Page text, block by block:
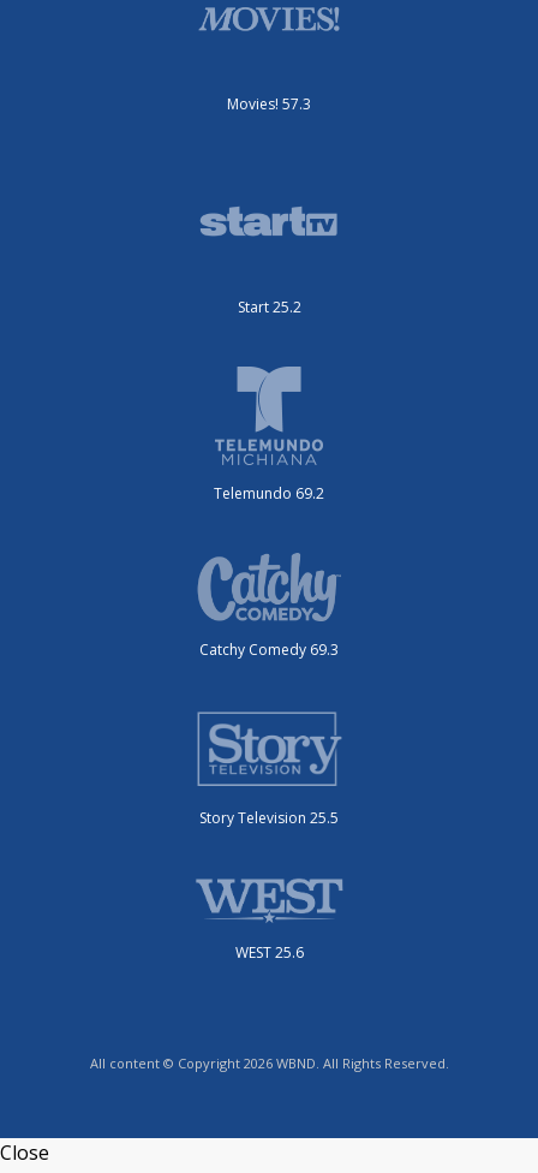
Movies! 57.3
Start 25.2
Telemundo 69.2
Catchy Comedy 69.3
Story Television 25.5
WEST 25.6
All content © Copyright 2026 WBND. All Rights Reserved.
Close